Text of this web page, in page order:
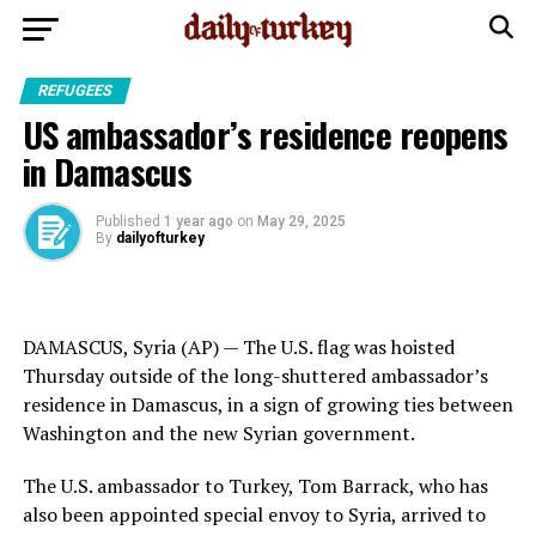
REFUGEES
US ambassador’s residence reopens
in Damascus
Published 1 year ago on May 29, 2025
By dailyofturkey
DAMASCUS, Syria (AP) — The U.S. flag was hoisted
Thursday outside of the long-shuttered ambassador’s
residence in Damascus, in a sign of growing ties between
Washington and the new Syrian government.
The U.S. ambassador to Turkey, Tom Barrack, who has
also been appointed special envoy to Syria, arrived to